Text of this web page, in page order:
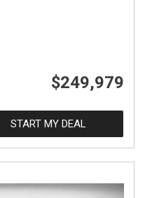
$249,979
START MY DEAL